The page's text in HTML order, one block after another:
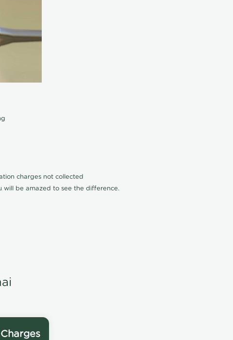
charges not collected
will be amazed to see the difference.
Charges